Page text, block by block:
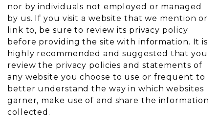
nor by individuals not employed or managed
by us. If you visit a website that we mention or
link to, be sure to review its privacy policy
before providing the site with information. It is
highly recommended and suggested that you
review the privacy policies and statements of
any website you choose to use or frequent to
better understand the way in which websites
garner, make use of and share the information
collected.